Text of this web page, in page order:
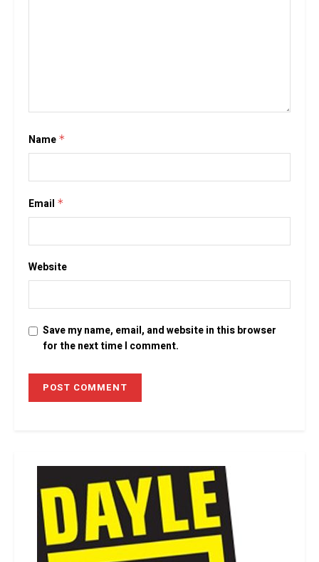
Name *
Email *
Website
Save my name, email, and website in this browser
for the next time I comment.